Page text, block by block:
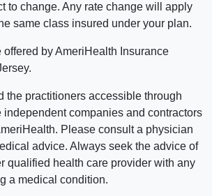
to change. Any rate change will apply
same class insured under your plan.
offered by AmeriHealth Insurance
the practitioners accessible through
independent companies and contractors
Please consult a physician
advice. Always seek the advice of
qualified health care provider with any
a medical condition.